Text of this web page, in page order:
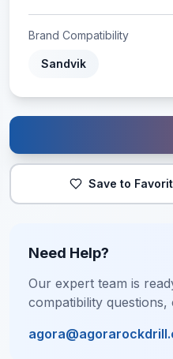
Brand Compatibility
Sandvik
Save to
Need Help?
Our expert team is
compatibility